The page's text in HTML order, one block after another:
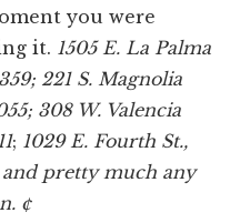
you were
it. 1505 E. La Palma
221 S. Magnolia
308 W. Valencia
; 1029 E. Fourth St.,
and pretty much any
¢